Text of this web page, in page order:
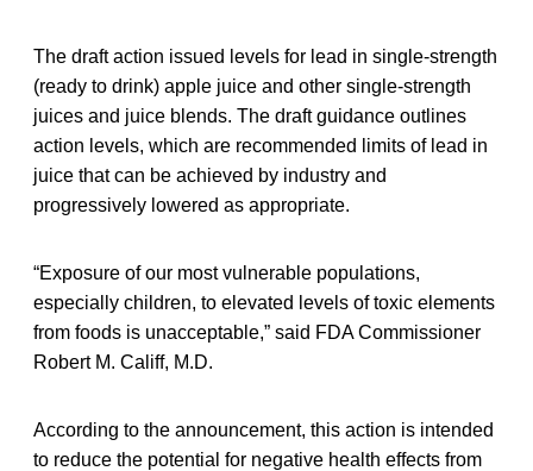
The draft action issued levels for lead in single-strength
(ready to drink) apple juice and other single-strength
juices and juice blends. The draft guidance outlines
action levels, which are recommended limits of lead in
juice that can be achieved by industry and
progressively lowered as appropriate.
“Exposure of our most vulnerable populations,
especially children, to elevated levels of toxic elements
from foods is unacceptable,” said FDA Commissioner
Robert M. Califf, M.D.
According to the announcement, this action is intended
to reduce the potential for negative health effects from